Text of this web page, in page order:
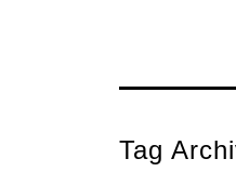
Tag